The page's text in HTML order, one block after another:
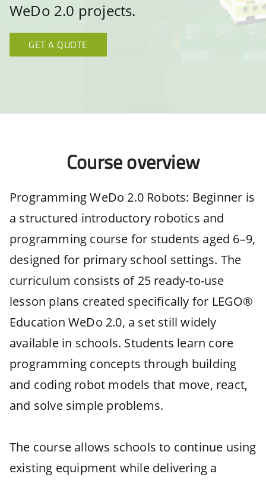
WeDo 2.0 projects.
GET A QUOTE
Course overview
Programming WeDo 2.0 Robots: Beginner is
a structured introductory robotics and
programming course for students aged 6–9,
designed for primary school settings. The
curriculum consists of 25 ready-to-use
lesson plans created specifically for LEGO®
Education WeDo 2.0, a set still widely
available in schools. Students learn core
programming concepts through building
and coding robot models that move, react,
and solve simple problems.
The course allows schools to continue using
existing equipment while delivering a